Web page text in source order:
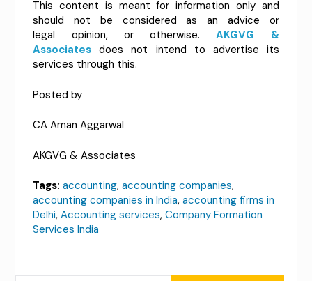
This content is meant for information only and
should not be considered as an advice or
legal opinion, or otherwise.AKGVG &
Associates does not intend to advertise its
services through this.
Posted by
CA Aman Aggarwal
AKGVG & Associates
Tags: accounting,accounting companies,
accounting companies in India,accounting firms in
Delhi,Accounting services,Company Formation
Services India